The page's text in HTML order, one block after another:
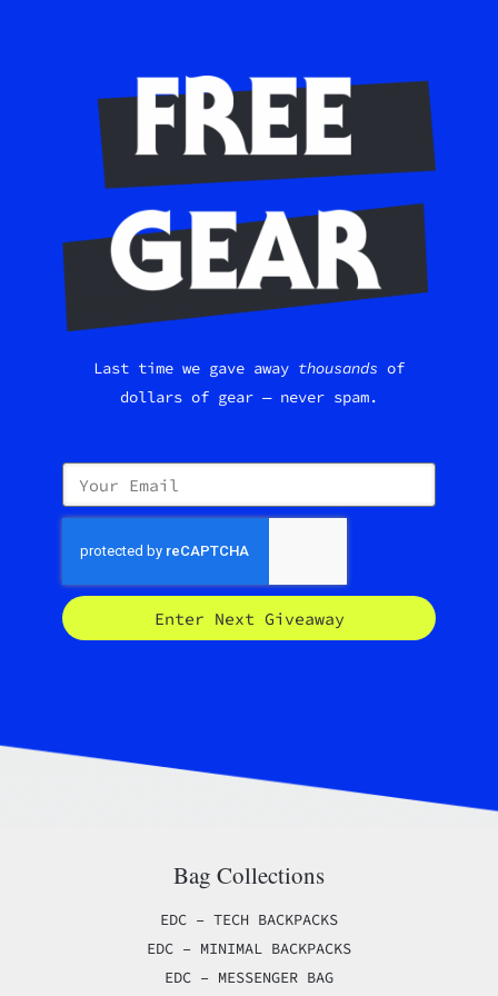
Last time we gave away thousands of
dollars of gear — never spam.
Enter Next Giveaway
Bag Collections
EDC – TECH BACKPACKS
EDC – MINIMAL BACKPACKS
EDC – MESSENGER BAG